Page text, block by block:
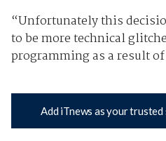
“Unfortunately this
to be more technical
programming as a result
Add iTnews as your trusted